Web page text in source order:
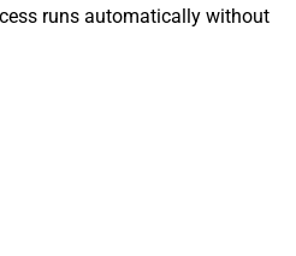
runs automatically without